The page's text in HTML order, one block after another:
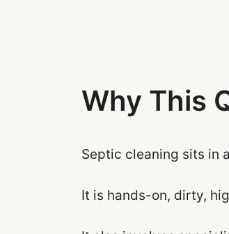
Why This
Septic cleaning sits in
It is hands-on, dirty,